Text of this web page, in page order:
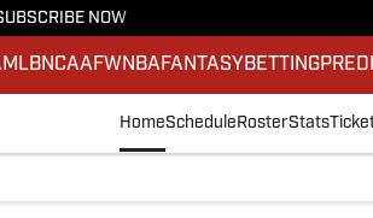
NOW
MLBNCAAFWNBA FANTASY BETTING
HomeSchedule RosterStats